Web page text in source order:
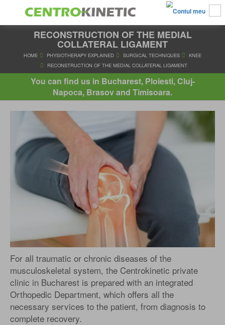
RECONSTRUCTION OF THE MEDIAL
COLLATERAL LIGAMENT
HOME PHYSIOTHERAPY EXPLAINED
SURGICAL TECHNIQUES
RECONSTRUCTION OF THE MEDIAL COLLATERAL
You can find us in Bucharest, Ploiesti, Cluj-
Napoca, Brasov and Timisoara.
For all traumatic or chronic diseases of the
musculoskeletal system, the Centrokinetic private
clinic in Bucharest is prepared with an integrated
Orthopedic Department, which offers all the
necessary services to the patient, from diagnosis to
complete recovery.